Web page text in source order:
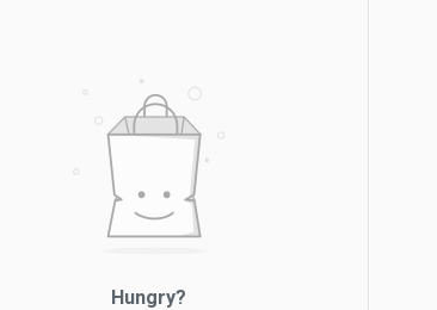
Hungry?